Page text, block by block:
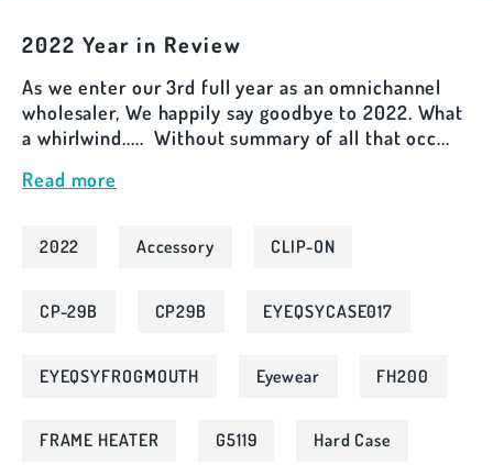
2022 Year in Review
As we enter our 3rd full year as an omnichannel
wholesaler, We happily say goodbye to 2022. What
a whirlwind..... Without summary of all that occ...
Read more
2022 Accessory CLIP-ON
CP-29B CP29B EYEQSYCASE017
EYEQSYFROGMOUTH Eyewear FH200
FRAME HEATER G5119 Hard Case